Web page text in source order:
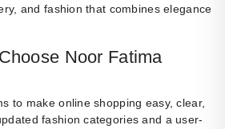
and fashion that combines elegance
Noor Fatima
to make online shopping easy, clear,
fashion categories and a user-